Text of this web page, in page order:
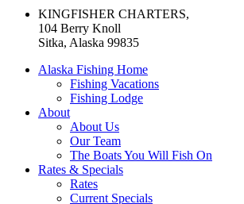
KINGFISHER CHARTERS,
104 Berry Knoll
Sitka, Alaska 99835
Alaska Fishing Home
Fishing Vacations
Fishing Lodge
About
About Us
Our Team
The Boats You Will Fish On
Rates & Specials
Rates
Current Specials